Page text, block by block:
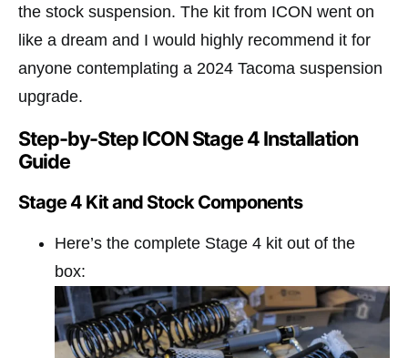
the stock suspension. The kit from ICON went on
like a dream and I would highly recommend it for
anyone contemplating a 2024 Tacoma suspension
upgrade.
Step-by-Step ICON Stage 4 Installation
Guide
Stage 4 Kit and Stock Components
Here’s the complete Stage 4 kit out of the
box: